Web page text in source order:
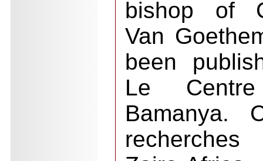
bishop of
Van
been
Le
Bamanya.